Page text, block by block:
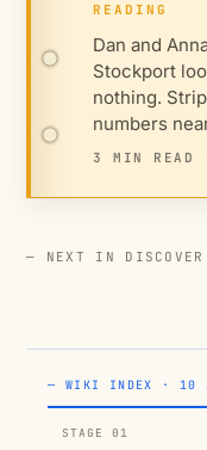
— WIKI INDEX · 10
STAGE 01
READING
Dan and
Stockport
nothing.
numbers
3 MIN READ
— NEXT IN